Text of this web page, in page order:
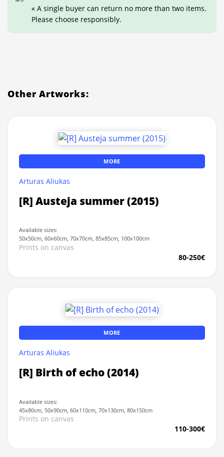
« A single buyer can return no more than two items.
Please choose responsibly.
Other Artworks:
MORE
Arturas Aliukas
[R] Austeja summer (2015)
Available sizes:
50x50cm, 60x60cm, 70x70cm, 85x85cm, 100x100cm
Prints on canvas
80-250€
MORE
Arturas Aliukas
[R] Birth of echo (2014)
Available sizes:
45x80cm, 50x90cm, 60x110cm, 70x130cm, 80x150cm
Prints on canvas
110-300€